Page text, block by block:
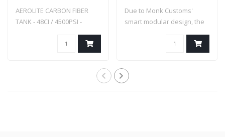
AEROLITE CARBON FIBER
TANK - 48CI / 4500PSI -
w/ Black Splatter)
Due to Monk Customs'
smart modular design, the